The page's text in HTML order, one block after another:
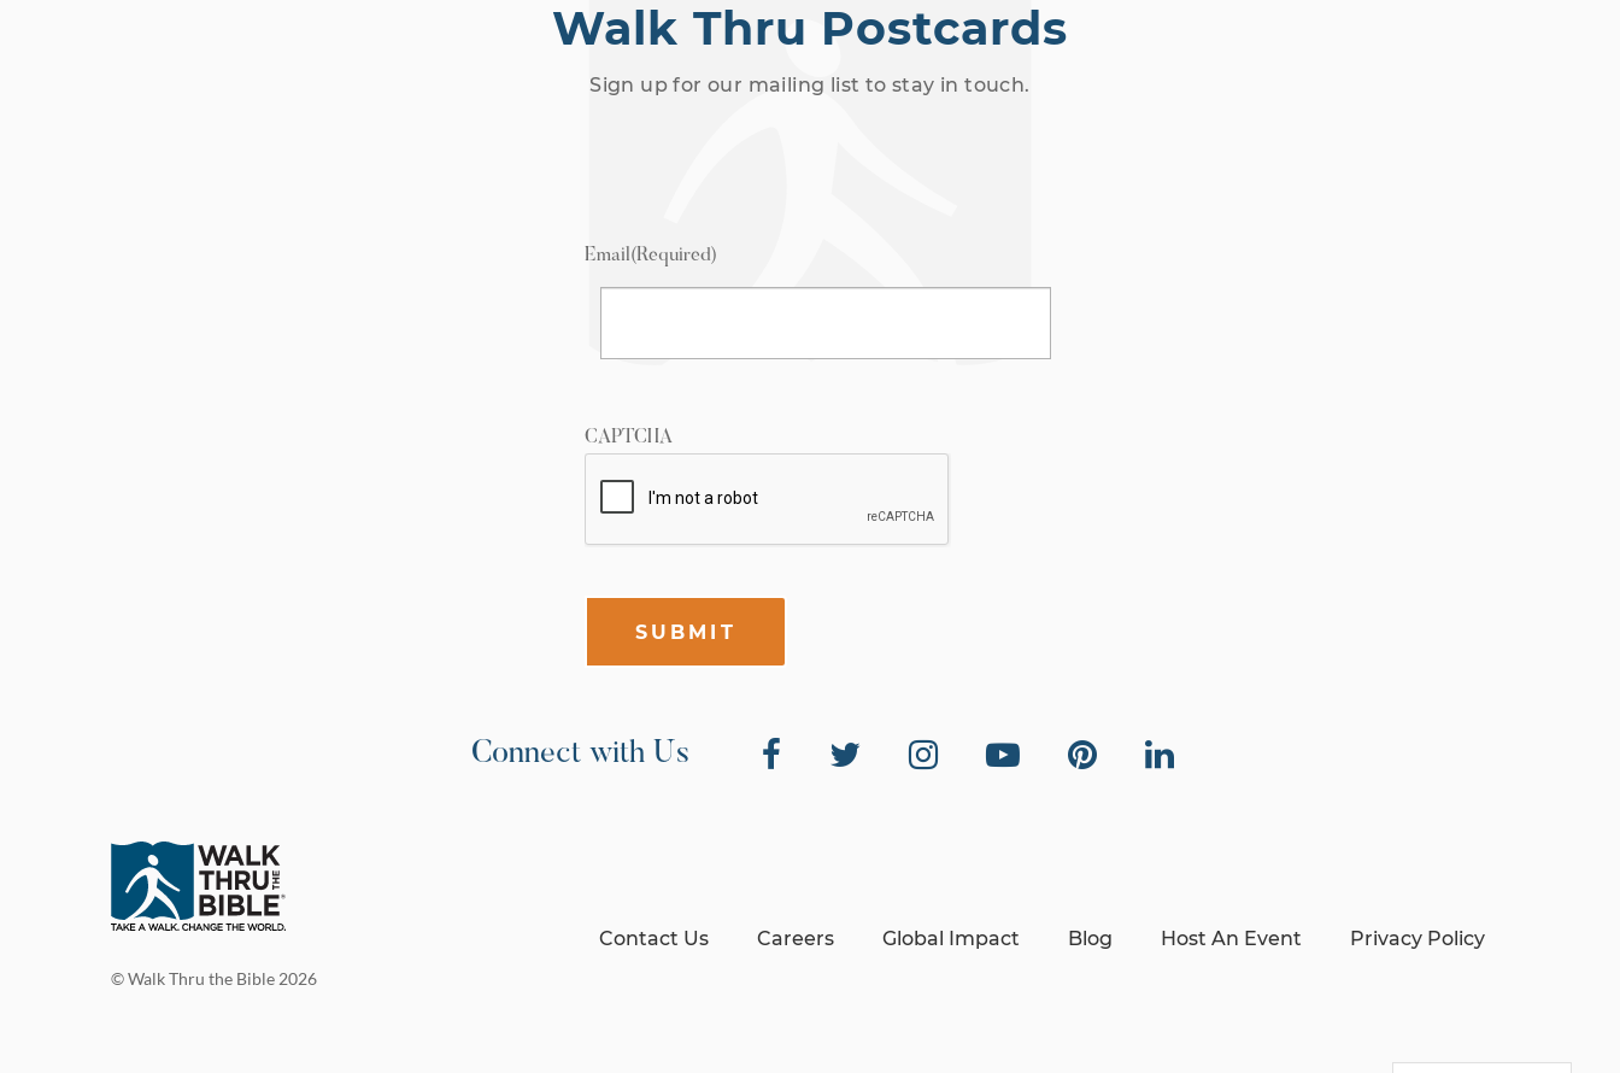
Walk Thru Postcards
Sign up for our mailing list to stay in touch.
Email(Required)
CAPTCHA
SUBMIT
Connect with Us
© Walk Thru the Bible 2026
Contact Us Careers Global Impact Blog Host An Event Privacy Policy